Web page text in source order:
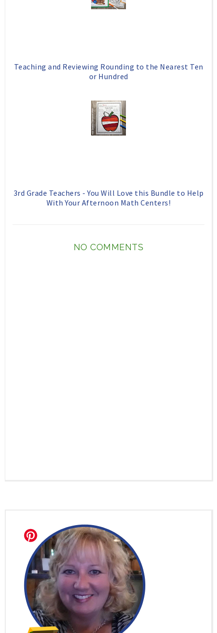
Teaching and Reviewing Rounding to the Nearest Ten
or Hundred
3rd Grade Teachers - You Will Love this Bundle to Help
With Your Afternoon Math Centers!
NO COMMENTS